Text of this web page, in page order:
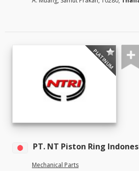
PLATINUM
PT. NT Piston Ring
Mechanical Parts